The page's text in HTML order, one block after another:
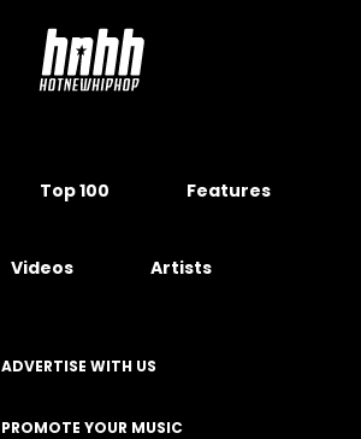
Top 100 Features
Videos Artists
ADVERTISE WITH US
PROMOTE YOUR MUSIC